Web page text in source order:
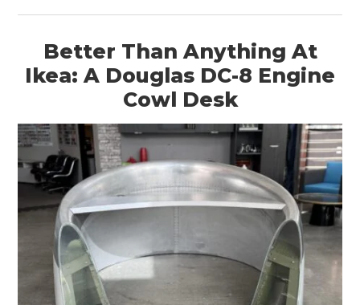
Better Than Anything At
Ikea: A Douglas DC-8 Engine
Cowl Desk